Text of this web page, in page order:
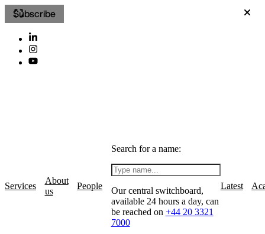
Subscribe
Services
About
us
People
Search for a name:
Our central switchboard,
available 24 hours a day, can
be reached on +44 20 3321
7000
Latest